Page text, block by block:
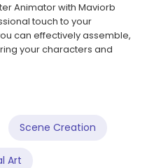
Animator with Maviorb
touch to your
can effectively assemble,
your characters and
Scene Creation
Art